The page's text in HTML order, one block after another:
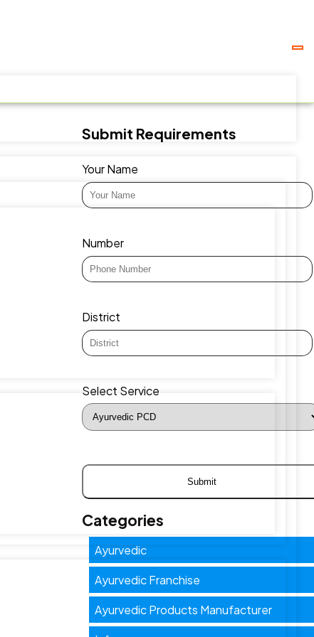
Submit Requirements
Your Name
Number
District
Select Service
Categories
Ayurvedic
Ayurvedic Franchise
Ayurvedic Products Manufacturer